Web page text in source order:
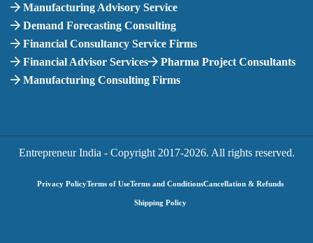
Manufacturing Advisory Service
Demand Forecasting Consulting
Financial Consultancy Service Firms
Financial Advisor Services
Pharma Project Consultants
Manufacturing Consulting Firms
Entrepreneur India - Copyright 2017-2026. All rights reserved.
Privacy PolicyTerms of UseTerms and ConditionsCancellation & Refunds
Shipping Policy